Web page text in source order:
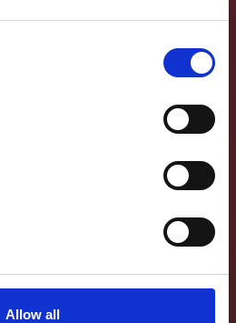
Allow all